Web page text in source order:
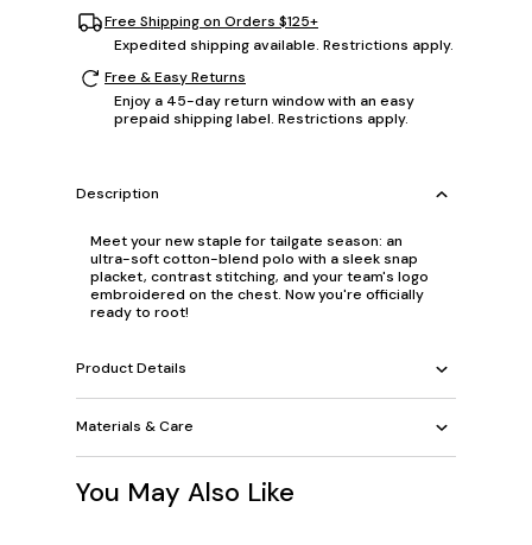
Free Shipping on Orders $125+
Expedited shipping available. Restrictions apply.
Free & Easy Returns
Enjoy a 45-day return window with an easy
prepaid shipping label. Restrictions apply.
Description
Meet your new staple for tailgate season: an
ultra-soft cotton-blend polo with a sleek snap
placket, contrast stitching, and your team's logo
embroidered on the chest. Now you're officially
ready to root!
Product Details
Materials & Care
You May Also Like